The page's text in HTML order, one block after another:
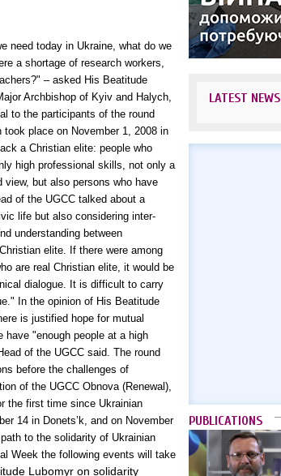
need today in Ukraine, what do we
a shortage of research workers,
– asked His Beatitude
Archbishop of Kyiv and Halych,
to the participants of the round
took place on November 1, 2008 in
a Christian elite: people who
high professional skills, not only a
view, but also persons who have
of the UGCC talked about a
life but also considering inter-
understanding between
elite. If there were among
are real Christian elite, it would be
dialogue. It is difficult to carry
In the opinion of His Beatitude
is justified hope for mutual
have "enough people at a high
of the UGCC said. The round
before the challenges of
of the UGCC Obnova (Renewal),
the first time since Ukrainian
14 in Donets’k, and on November
to the solidarity of Ukrainian
Week the following events will take
Lubomyr on solidarity
LATEST NEWS
PUBLICATIONS